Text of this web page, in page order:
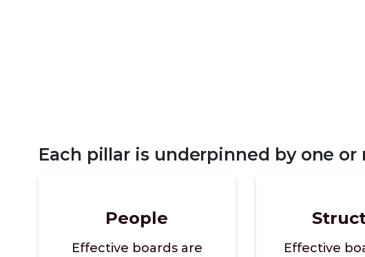
Each pillar is underpinned by one
People
Effective boards are
Effective